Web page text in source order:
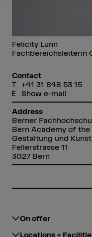
Felicity Lunn
Fachbereichsleiterin
Contact
+41 31 848 53 15
Show e-mail
Address
Berner
Bern Academy of the
Gestaltung und Kunst
Fellerstrasse 11
3027 Bern
On offer
Locations +